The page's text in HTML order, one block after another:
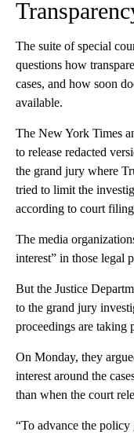
The suite of special
questions how
cases, and how soon
available.
The New York Times
to release redacted
the grand jury where
tried to limit the
according to court
The media
interest” in those legal
But the Justice
to the grand jury
proceedings are taking
On Monday, they
interest around the
than when the court
“To advance the